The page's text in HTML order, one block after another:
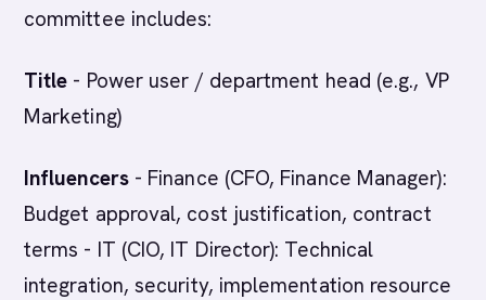
committee includes:
Title - Power user / department head (e.g., VP
Marketing)
Influencers- Finance (CFO, Finance Manager):
Budget approval, cost justification, contract
terms - IT (CIO, IT Director): Technical
integration, security, implementation resource